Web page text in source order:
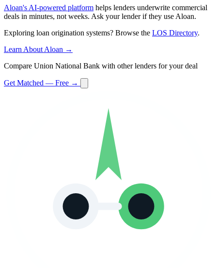
Aloan's AI-powered platform helps lenders underwrite commercial
deals in minutes, not weeks. Ask your lender if they use Aloan.
Exploring loan origination systems? Browse the LOS Directory.
Learn About Aloan →
Compare Union National Bank with other lenders for your deal
Get Matched — Free →